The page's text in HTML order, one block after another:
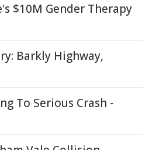
$10M Gender Therapy
Barkly Highway,
To Serious Crash -